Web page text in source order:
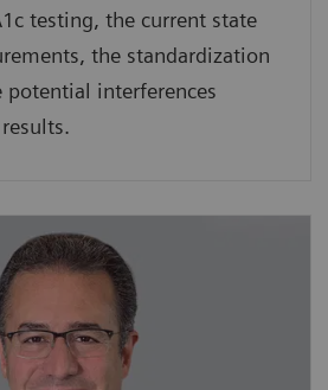
testing, the current state
the standardization
potential interferences